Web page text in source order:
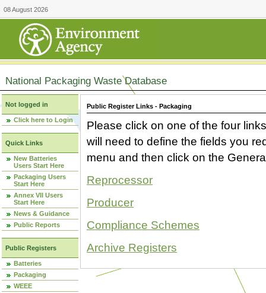
08 August 2026
National Packaging Waste Database
Not logged in
Click here to Login
Quick Links
New Batteries
Users Start Here
Packaging Users
Start Here
Annex VII Users
Start Here
News & Guidance
Public Reports
Public Registers
Batteries
Packaging
WEEE
Public Register Links - Packaging
Please click on one of the four
will need to define the fields you
menu and then click on the
Reprocessor
Producer
Compliance Schemes
Archive Registers